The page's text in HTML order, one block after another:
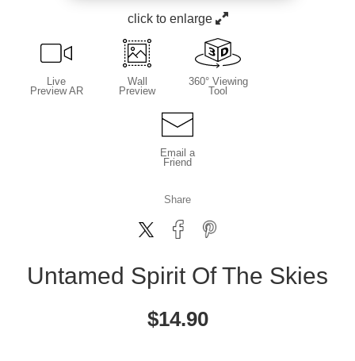
click to enlarge
Live
Preview AR
Wall
Preview
360° Viewing
Tool
Email a
Friend
Share
Untamed Spirit Of The Skies
$14.90